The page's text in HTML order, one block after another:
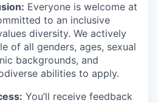
Everyone is welcome at
to an inclusive
diversity. We actively
of all genders, ages, sexual
backgrounds, and
abilities to apply.
You’ll receive feedback